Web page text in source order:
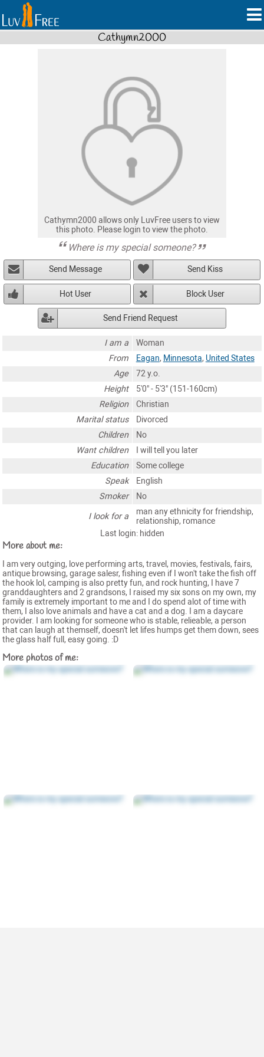
Cathymn2000
Cathymn2000 allows only LuvFree users to view
this photo. Please login to view the photo.
Where is my special someone?
Send Message Send Kiss
Hot User Block User
Send Friend Request
I am a
Woman
From
Eagan, Minnesota, United States
Age
72 y.o.
Height
5'0" - 5'3" (151-160cm)
Religion
Christian
Marital status
Divorced
Children
No
Want children
I will tell you later
Education
Some college
Speak
English
Smoker
No
I look for a
man any ethnicity for friendship,
relationship, romance
Last login: hidden
More about me:
I am very outging, love performing arts, travel, movies, festivals, fairs,
antique browsing, garage salesr, fishing even if I won't take the fish off
the hook lol, camping is also pretty fun, and rock hunting, I have 7
granddaughters and 2 grandsons, I raised my six sons on my own, my
family is extremely important to me and I do spend alot of time with
them, I also love animals and have a cat and a dog. I am a daycare
provider. I am looking for someone who is stable, relieable, a person
that can laugh at themself, doesn't let lifes humps get them down, sees
the glass half full, easy going. :D
More photos of me: